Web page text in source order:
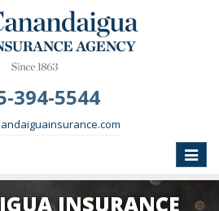
394-5544
Toggle
INSURANCE